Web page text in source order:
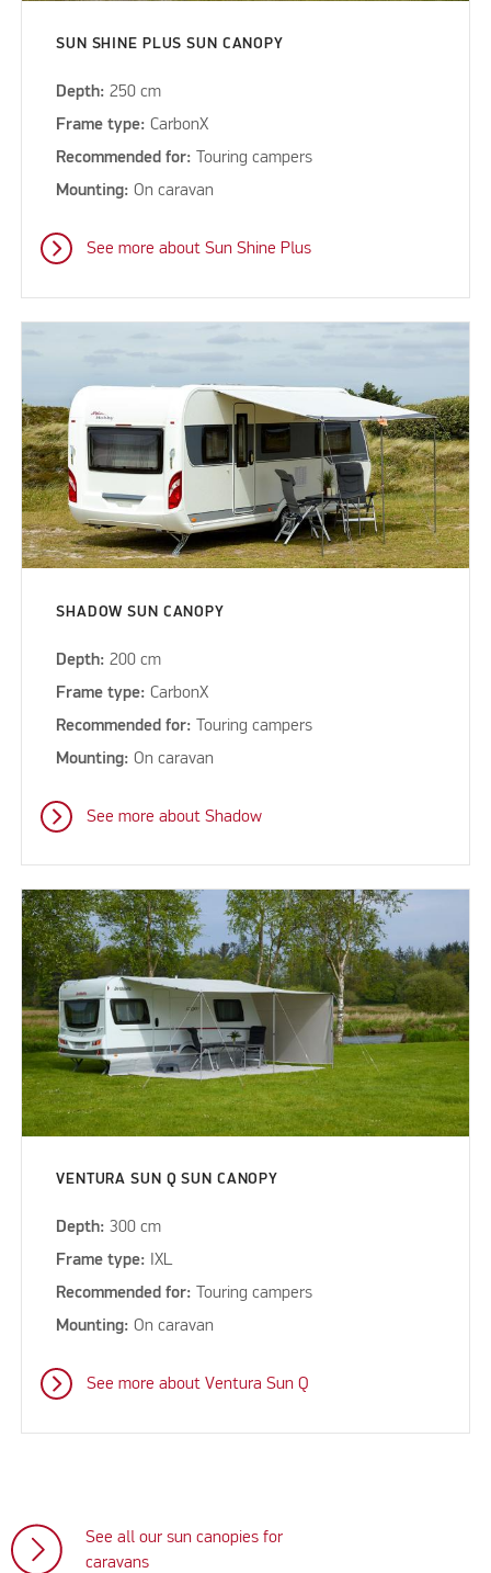
SUN SHINE PLUS SUN CANOPY
Depth:250 cm
Frame type:CarbonX
Recommended for: Touring campers
Mounting: On caravan
See more about Sun Shine Plus
SHADOW SUN CANOPY
Depth:200 cm
Frame type: CarbonX
Recommended for: Touring campers
Mounting: On caravan
See more about Shadow
VENTURA SUN Q SUN CANOPY
Depth:300 cm
Frame type: IXL
Recommended for: Touring campers
Mounting: On caravan
See more about Ventura Sun Q
See all our sun canopies for
caravans